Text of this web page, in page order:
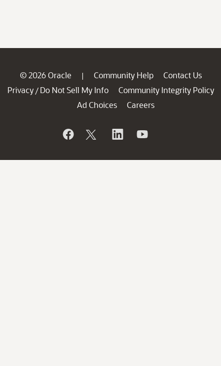
© 2026 Oracle | Community Help
Contact Us
Privacy / Do Not Sell My Info
Community Integrity Policy
Ad Choices
Careers